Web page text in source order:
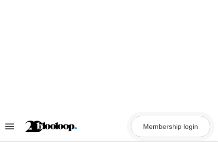
Search
Membership login